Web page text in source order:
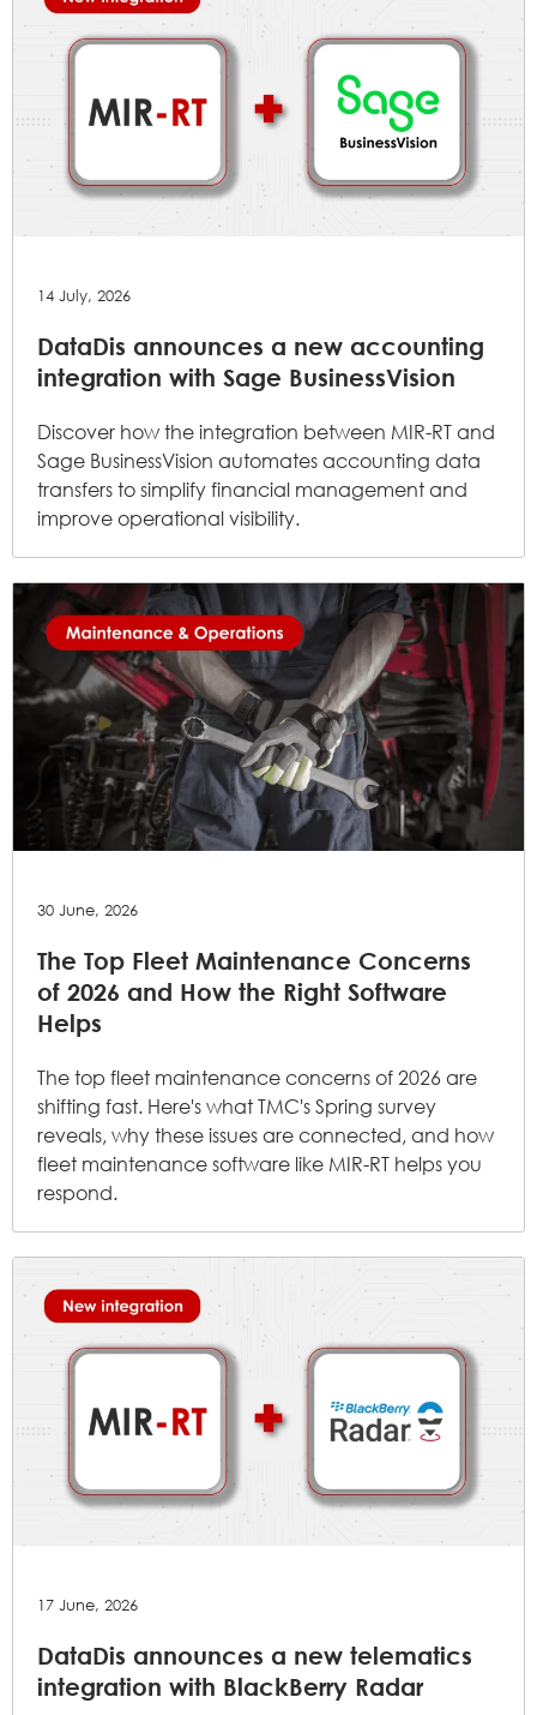
14 July, 2026
DataDis announces a new accounting
integration with Sage BusinessVision
Discover how the integration between MIR-RT and
Sage BusinessVision automates accounting data
transfers to simplify financial management and
improve operational visibility.
30 June, 2026
The Top Fleet Maintenance Concerns
of 2026 and How the Right Software
Helps
The top fleet maintenance concerns of 2026 are
shifting fast. Here's what TMC's Spring survey
reveals, why these issues are connected, and how
fleet maintenance software like MIR-RT helps you
respond.
17 June, 2026
DataDis announces a new telematics
integration with BlackBerry Radar